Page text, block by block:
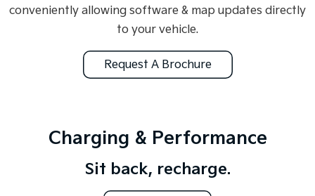
conveniently allowing software & map updates directly
to your vehicle.
Request A Brochure
Charging & Performance
Sit back, recharge.